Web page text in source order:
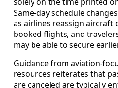
Same-day schedule
as airlines reassign aircraft
booked flights, and
may be able to secure
Guidance from aviation-
resources reiterates that
are canceled are typically